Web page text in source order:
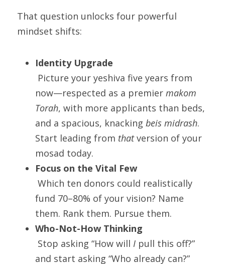
That question unlocks four powerful
mindset shifts:
Identity Upgrade
now—respected as a premier makom
Torah, with more applicants than beds,
and a spacious, knacking beis midrash.
Start leading from that version of your
mosad today.
Focus on the Vital Few
fund 70–80% of your vision? Name
them. Rank them. Pursue them.
Who-Not-How Thinking
Stop asking “How will I pull this off?”
and start asking “Who already can?”